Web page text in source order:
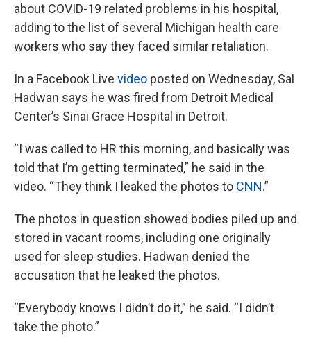
about COVID-19 related problems in his hospital,
adding to the list of several Michigan health care
workers who say they faced similar retaliation.
In a Facebook Live video posted on Wednesday, Sal
Hadwan says he was fired from Detroit Medical
Center’s Sinai Grace Hospital in Detroit.
“I was called to HR this morning, and basically was
told that I’m getting terminated,” he said in the
video. “They think I leaked the photos to CNN.”
The photos in question showed bodies piled up and
stored in vacant rooms, including one originally
used for sleep studies. Hadwan denied the
accusation that he leaked the photos.
“Everybody knows I didn’t do it,” he said. “I didn’t
take the photo.”